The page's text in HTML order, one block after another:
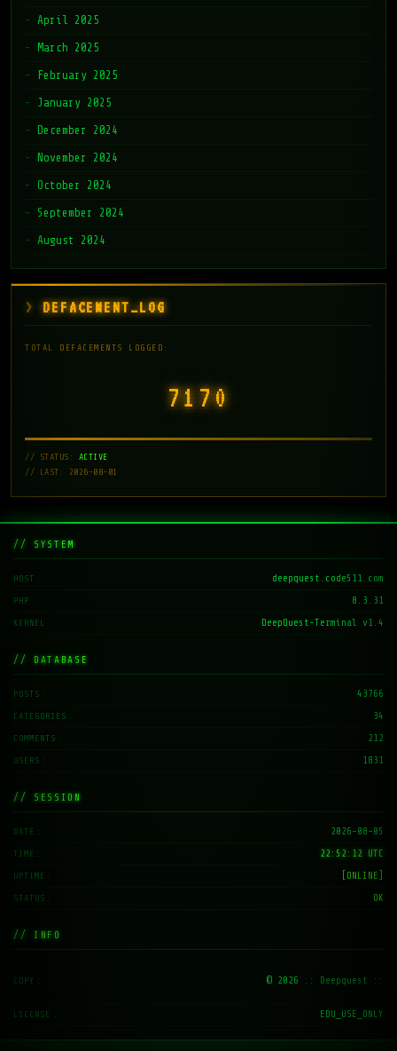
April 2025
March 2025
February 2025
January 2025
December 2024
November 2024
October 2024
September 2024
August 2024
DEFACEMENT_LOG
TOTAL DEFACEMENTS LOGGED:
7171
// STATUS: ACTIVE
// LAST: 2026-08-01
// SYSTEM
HOST deepquest.code511.com
PHP 8.3.31
KERNEL DeepQuest-Terminal v1.4
// DATABASE
POSTS 43766
CATEGORIES 34
COMMENTS 212
USERS 1831
// SESSION
DATE 2026-08-05
TIME 22:52:13 UTC
UPTIME [ONLINE]
STATUS OK
// INFO
COPY © 2026 :: Deepquest ::
LICENSE EDU_USE_ONLY